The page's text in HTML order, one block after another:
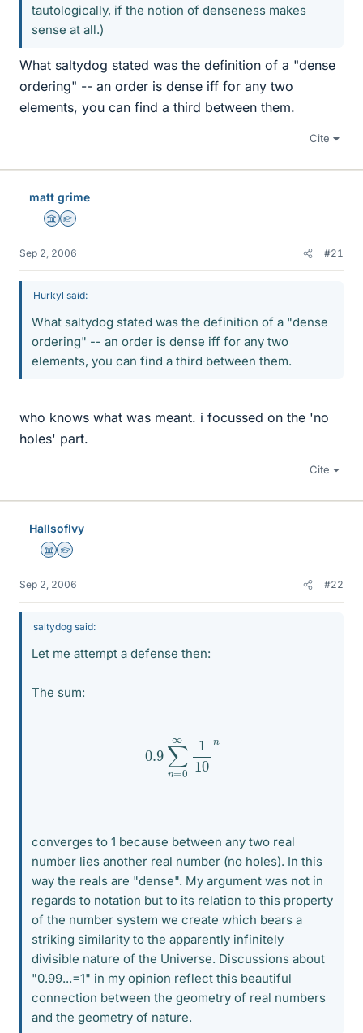
tautologically, if the notion of denseness makes
sense at all.)
What saltydog stated was the definition of a "dense
ordering" -- an order is dense iff for any two
elements, you can find a third between them.
Cite
matt grime
Science Advisor
Homework Helper
Sep 2, 2006 #21
Hurkyl said:
What saltydog stated was the definition of a "dense
ordering" -- an order is dense iff for any two
elements, you can find a third between them.
who knows what was meant. i focussed on the 'no
holes' part.
Cite
HallsofIvy
Science Advisor
Homework Helper
Sep 2, 2006 #22
saltydog said:
Let me attempt a defense then:
The sum:
=0 ∞ 10
converges to 1 because between any two real
number lies another real number (no holes). In this
way the reals are "dense". My argument was not in
regards to notation but to its relation to this property
of the number system we create which bears a
striking similarity to the apparently infinitely
divisible nature of the Universe. Discussions about
"0.99...=1" in my opinion reflect this beautiful
connection between the geometry of real numbers
and the geometry of nature.